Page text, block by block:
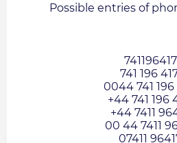
Possible entries of
741 196
0044 741 196
+44 741 196
+44 7411
00 44 7411
07411